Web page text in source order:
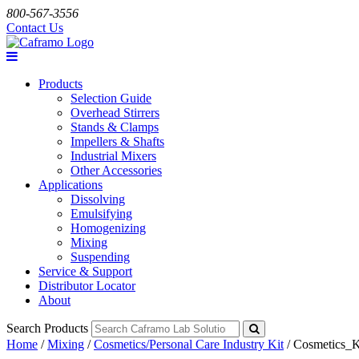
800-567-3556
Contact Us
Products
Selection Guide
Overhead Stirrers
Stands & Clamps
Impellers & Shafts
Industrial Mixers
Other Accessories
Applications
Dissolving
Emulsifying
Homogenizing
Mixing
Suspending
Service & Support
Distributor Locator
About
Search Products
Home /Mixing /Cosmetics/Personal Care Industry Kit /